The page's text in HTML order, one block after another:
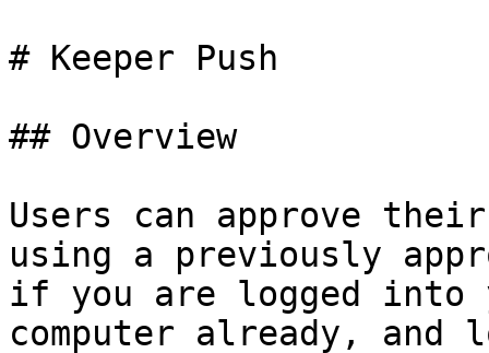
# Keeper Push
## Overview
Users can approve
using a previously
if you are logged into
computer already, and